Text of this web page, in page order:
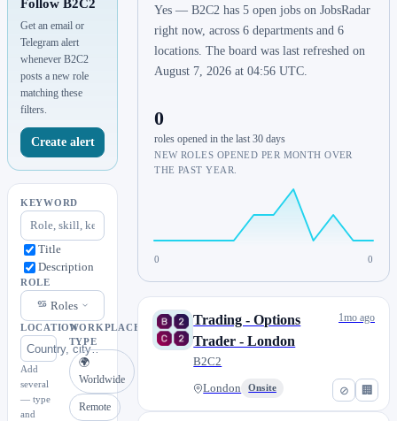
Follow B2C2
Get an email or
Telegram alert
whenever B2C2
posts a new role
matching these
filters.
Create alert
KEYWORD
Title
Description
ROLE
Roles
LOCATION
Add
several
— type
and
WORKPLACE
TYPE
🌍
Worldwide
Remote
Yes — B2C2 has 5 open jobs on JobsRadar
right now, across 6 departments and 6
locations. The board was last refreshed on
August 7, 2026 at 04:56 UTC.
0
roles opened in the last 30 days
NEW ROLES OPENED PER MONTH OVER
THE PAST YEAR.
0 0
⊘ 🏢
Trading - Options
Trader - London
B2C2
London Onsite
1mo ago